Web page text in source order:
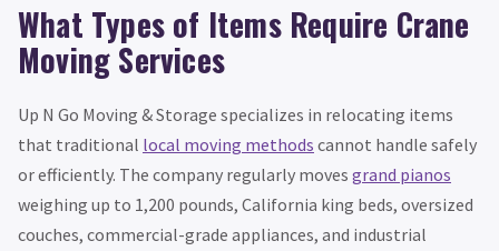
What Types of Items Require Crane
Moving Services
Up N Go Moving & Storage specializes in relocating items
that traditional local moving methods cannot handle safely
or efficiently. The company regularly moves grand pianos
weighing up to 1,200 pounds, California king beds, oversized
couches, commercial-grade appliances, and industrial